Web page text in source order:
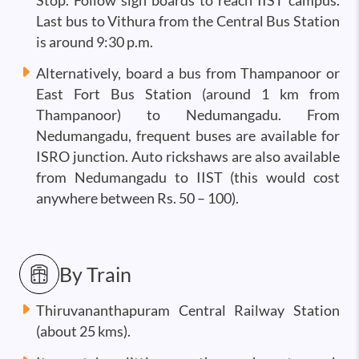
Last bus to Vithura from the Central Bus Station
is around 9:30 p.m.
Alternatively, board a bus from Thampanoor or
East Fort Bus Station (around 1 km from
Thampanoor) to Nedumangadu. From
Nedumangadu, frequent buses are available for
ISRO junction. Auto rickshaws are also available
from Nedumangadu to IIST (this would cost
anywhere between Rs. 50 – 100).
By Train
Thiruvananthapuram Central Railway Station
(about 25 kms).